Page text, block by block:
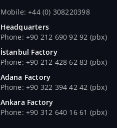
Mobile: +44 (0) 308220398
Headquarters
Phone: +90 212 690 92 92 (pbx)
İstanbul Factory
Phone: +90 212 428 62 83 (pbx)
Adana Factory
Phone: +90 322 394 42 42 (pbx)
Ankara Factory
Phone: +90 312 640 16 61 (pbx)